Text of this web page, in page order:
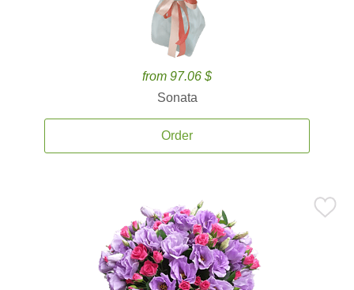
from 97.06 $
Sonata
Order